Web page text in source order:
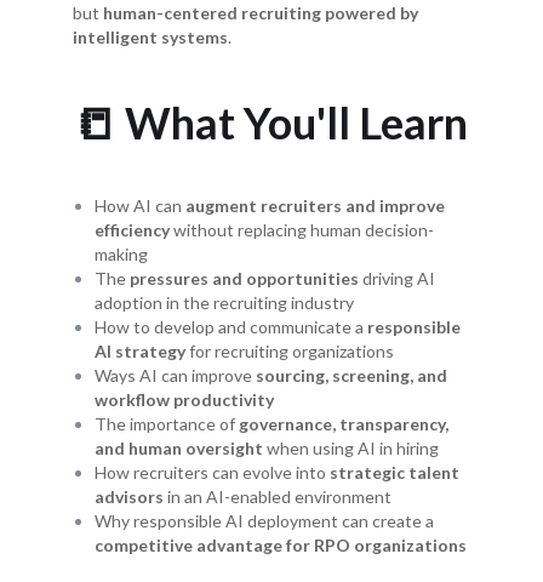
but human-centered recruiting powered by
intelligent systems.
📒 What You'll Learn
How AI can augment recruiters and improve
efficiencywithout replacing human decision-
making
The pressures and opportunities driving AI
adoption in the recruiting industry
How to develop and communicate a responsible
AI strategyfor recruiting organizations
Ways AI can improve sourcing, screening, and
workflow productivity
The importance of governance, transparency,
and human oversight when using AI in hiring
How recruiters can evolve into strategic talent
advisors in an AI-enabled environment
Why responsible AI deployment can create a
competitive advantage for RPO organizations